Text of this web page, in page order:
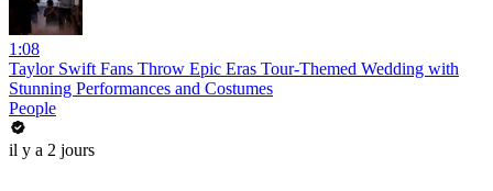
1:08
Taylor Swift Fans Throw Epic Eras Tour-Themed Wedding with
Stunning Performances and Costumes
People
il y a 2 jours